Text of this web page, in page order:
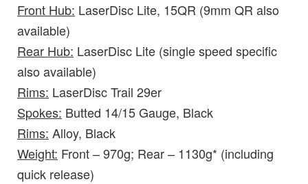
Front Hub: LaserDisc Lite, 15QR (9mm QR also
available)
Rear Hub: LaserDisc Lite (single speed specific
also available)
Rims: LaserDisc Trail 29er
Spokes: Butted 14/15 Gauge, Black
Rims: Alloy, Black
Weight: Front – 970g; Rear – 1130g* (including
quick release)